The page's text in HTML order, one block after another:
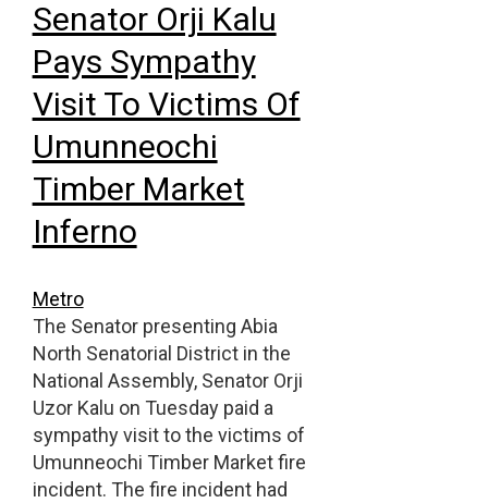
Senator Orji Kalu
Pays Sympathy
Visit To Victims Of
Umunneochi
Timber Market
Inferno
Metro
The Senator presenting Abia
North Senatorial District in the
National Assembly, Senator Orji
Uzor Kalu on Tuesday paid a
sympathy visit to the victims of
Umunneochi Timber Market fire
incident. The fire incident had